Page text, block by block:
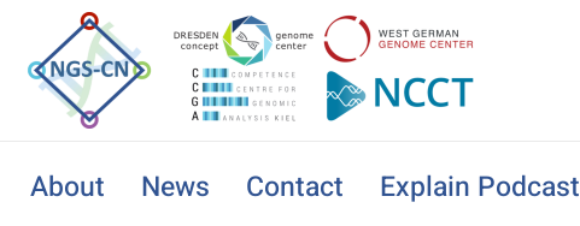
About News Contact Explain Podcast